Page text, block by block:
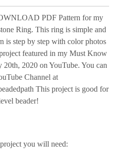
PDF Pattern for my
Ring. This ring is simple and
is step by step with color photos
featured in my Must Know
2020 on YouTube. You can
Channel at
This project is good for
beader!
you will need: